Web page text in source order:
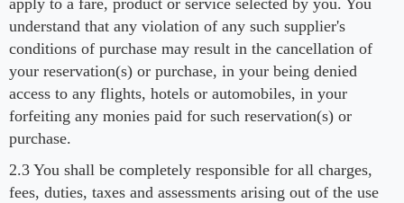
apply to a fare, product or service selected by you. You
understand that any violation of any such supplier's
conditions of purchase may result in the cancellation of
your reservation(s) or purchase, in your being denied
access to any flights, hotels or automobiles, in your
forfeiting any monies paid for such reservation(s) or
purchase.
2.3 You shall be completely responsible for all charges,
fees, duties, taxes and assessments arising out of the use